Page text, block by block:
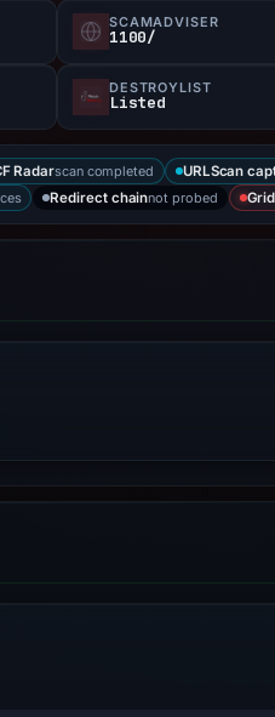
SCAMADVISER
1100/
DESTROYLIST
Listed
Radarscan completed URLScan
Redirect chainnot probed